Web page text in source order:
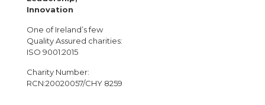
Innovation
One of Ireland’s few
Quality Assured charities:
ISO 9001:2015
Charity Number:
RCN:20020057/CHY 8259